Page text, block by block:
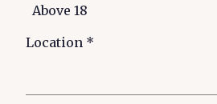
Above 18
Location *